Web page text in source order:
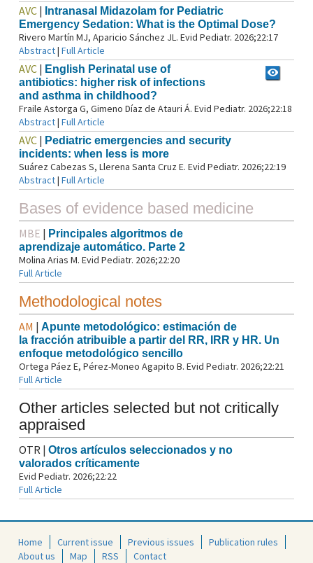
AVC | Intranasal Midazolam for Pediatric
Emergency Sedation: What is the Optimal Dose?
Rivero Martín MJ, Aparicio Sánchez JL. Evid Pediatr. 2026;22:17
Abstract| Full Article
AVC | English Perinatal use of
antibiotics: higher risk of infections
and asthma in childhood?
Fraile Astorga G, Gimeno Díaz de Atauri Á. Evid Pediatr. 2026;22:18
Abstract| Full Article
AVC | Pediatric emergencies and security
incidents: when less is more
Suárez Cabezas S, Llerena Santa Cruz E. Evid Pediatr. 2026;22:19
Abstract| Full Article
Bases of evidence based medicine
MBE | Principales algoritmos de
aprendizaje automático. Parte 2
Molina Arias M. Evid Pediatr. 2026;22:20
Full Article
Methodological notes
AM | Apunte metodológico: estimación de
la fracción atribuible a partir del RR, IRR y HR. Un
enfoque metodológico sencillo
Ortega Páez E, Pérez-Moneo Agapito B. Evid Pediatr. 2026;22:21
Full Article
Other articles selected but not critically
appraised
OTR | Otros artículos seleccionados y no
valorados críticamente
Evid Pediatr. 2026;22:22
Full Article
Home Current issue Previous issues
Publication rules
About us
Map RSS Contact